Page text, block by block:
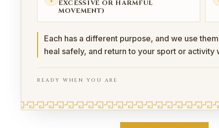
EXCESSIVE OR HARMFUL
MOVEMENT)
Each has a different purpose, and we use
heal safely, and return to your sport or activity
READY WHEN YOU ARE
Sports strapping (also called taping) is a